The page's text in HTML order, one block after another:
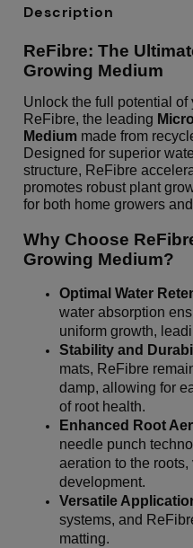
Description
ReFibre: The
Growing Medium
Unlock the full potential of
ReFibre, the leading
Medium made from
Designed for superior
structure, ReFibre
promotes robust plant
for both home growers
Why Choose
Growing Medium?
Optimal Water
water absorption
uniform growth,
Stability and
mats, ReFibre
damp, allowing for
of root health.
Enhanced Root
needle punch
aeration to the
development.
Versatile
systems, and
matting.